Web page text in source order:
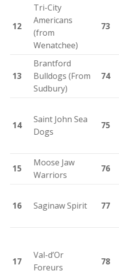
12
Tri-City
Americans
(from
Wenatchee)
73
13
Brantford
Bulldogs (From
Sudbury)
74
14
Saint John Sea
Dogs
75
15
Moose Jaw
Warriors
76
16 Saginaw Spirit 77
17
Val-d’Or
Foreurs
78